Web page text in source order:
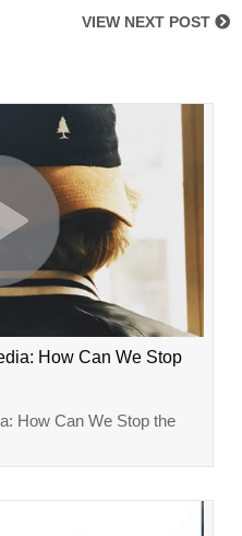
VIEW NEXT POST
How Can We Stop
How Can We Stop the